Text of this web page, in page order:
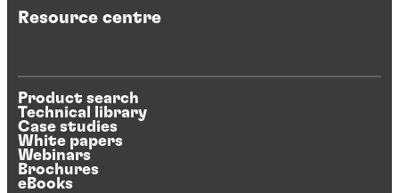
Resource centre
Product search
Technical library
Case studies
White papers
Webinars
Brochures
eBooks